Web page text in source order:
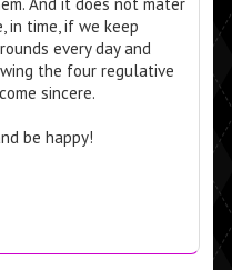
in time, if we keep
every day and
the four regulative
sincere.
be happy!